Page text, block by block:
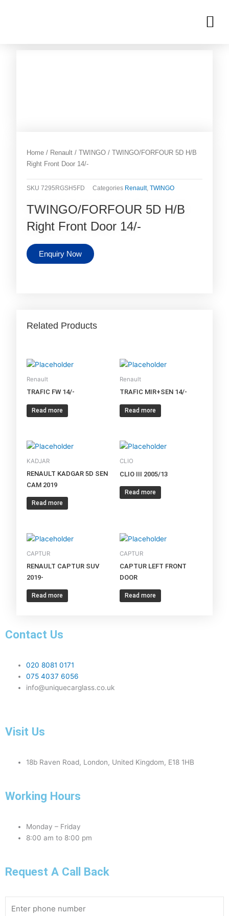
Home / Renault / TWINGO / TWINGO/FORFOUR 5D H/B
Right Front Door 14/-
SKU7295RGSH5FD Categories Renault,TWINGO
TWINGO/FORFOUR 5D H/B
Right Front Door 14/-
Enquiry Now
Related Products
Renault
TRAFIC FW 14/-
Read more
Renault
TRAFIC MIR+SEN 14/-
Read more
KADJAR
RENAULT KADGAR 5D SEN
CAM 2019
Read more
CLIO
CLIO III 2005/13
Read more
CAPTUR
RENAULT CAPTUR SUV
2019-
Read more
CAPTUR
CAPTUR LEFT FRONT
DOOR
Read more
Contact Us
020 8081 0171
075 4037 6056
info@uniquecarglass.co.uk
Visit Us
18b Raven Road, London, United Kingdom, E18 1HB
Working Hours
Monday – Friday
8:00 am to 8:00 pm
Request A Call Back
Number